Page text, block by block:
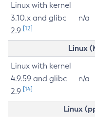
Linux with kernel
3.10.x and glibc
2.9 [12]
n/a
Linux
Linux with kernel
4.9.59 and glibc
2.9 [14]
n/a
Linux